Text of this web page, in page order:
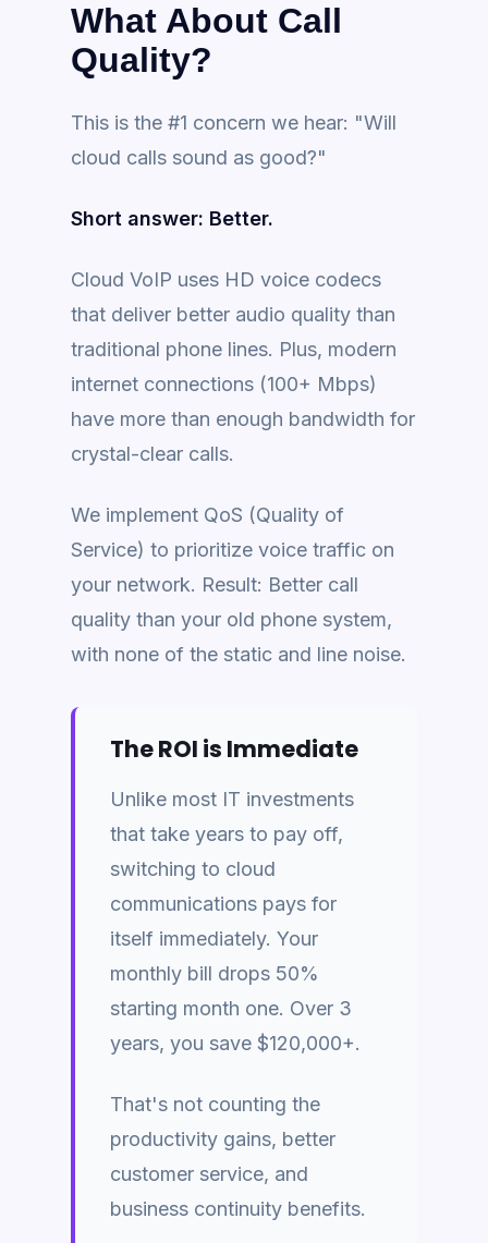
What About Call
Quality?
This is the #1 concern we hear: "Will
cloud calls sound as good?"
Short answer: Better.
Cloud VoIP uses HD voice codecs
that deliver better audio quality than
traditional phone lines. Plus, modern
internet connections (100+ Mbps)
have more than enough bandwidth for
crystal-clear calls.
We implement QoS (Quality of
Service) to prioritize voice traffic on
your network. Result: Better call
quality than your old phone system,
with none of the static and line noise.
The ROI is Immediate
Unlike most IT investments
that take years to pay off,
switching to cloud
communications pays for
itself immediately. Your
monthly bill drops 50%
starting month one. Over 3
years, you save $120,000+.
That's not counting the
productivity gains, better
customer service, and
business continuity benefits.